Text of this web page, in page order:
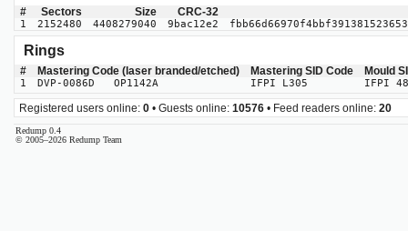
# Sectors Size CRC-32
1 2152480 4408279040 9bac12e2
Rings
# Mastering Code (laser branded/etched) Mastering SID Code Mould
1 DVP-0086D OP1142A IFPI L305 IFPI
Registered users online: 0 • Guests online: 10576 • Feed readers online: 20
Redump 0.4
© 2005–2026 Redump Team